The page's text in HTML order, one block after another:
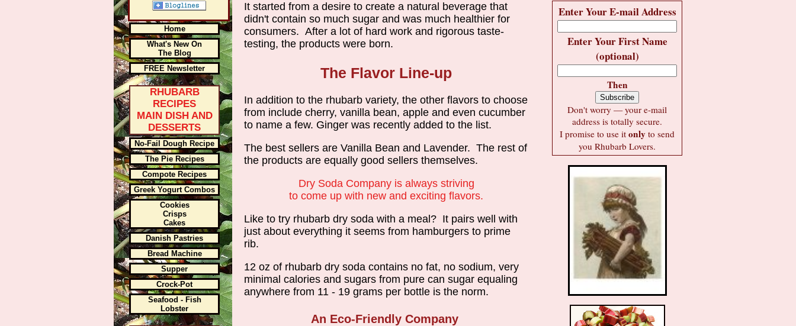
It started from a desire to create a natural beverage that
didn't contain so much sugar and was much healthier for
consumers. After a lot of hard work and rigorous taste-
testing, the products were born.
The Flavor Line-up
In addition to the rhubarb variety, the other flavors to choose
from include cherry, vanilla bean, apple and even cucumber
to name a few. Ginger was recently added to the list.
The best sellers are Vanilla Bean and Lavender. The rest of
the products are equally good sellers themselves.
Dry Soda Company is always striving
to come up with new and exciting flavors.
Like to try rhubarb dry soda with a meal? It pairs well with
just about everything it seems from hamburgers to prime
rib.
12 oz of rhubarb dry soda contains no fat, no sodium, very
minimal calories and sugars from pure can sugar equaling
anywhere from 11 - 19 grams per bottle is the norm.
An Eco-Friendly Company
Home
What's New On
The Blog
FREE Newsletter
RHUBARB
RECIPES
MAIN DISH AND
DESSERTS
No-Fail Dough Recipe
The Pie Recipes
Compote Recipes
Greek Yogurt Combos
Cookies
Crisps
Cakes
Danish Pastries
Bread Machine
Supper
Crock-Pot
Seafood - Fish
Lobster
Enter Your E-mail Address
Enter Your First Name
(optional)
Then
Don't worry — your e-mail
address is totally secure.
I promise to use it only to send
you Rhubarb Lovers.